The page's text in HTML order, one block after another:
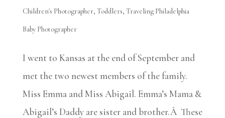
Children's Photographer, Toddlers, Traveling Philadelphia
Baby Photographer
I went to Kansas at the end of September and
met the two newest members of the family.
Miss Emma and Miss Abigail. Emma’s Mama &
Abigail’s Daddy are sister and brother.Â These